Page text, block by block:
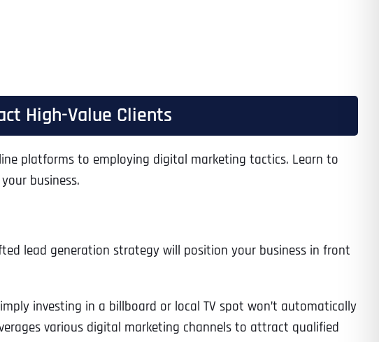
High-Value Clients
platforms to employing digital marketing tactics. Learn to
business.
lead generation strategy will position your business in front
investing in a billboard or local TV spot won’t automatically
various digital marketing channels to attract qualified